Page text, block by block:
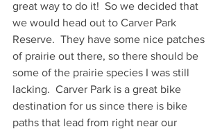
great way to do it!  So we decided that
we would head out to Carver Park
Reserve.  They have some nice patches
of prairie out there, so there should be
some of the prairie species I was still
lacking.  Carver Park is a great bike
destination for us since there is bike
paths that lead from right near our